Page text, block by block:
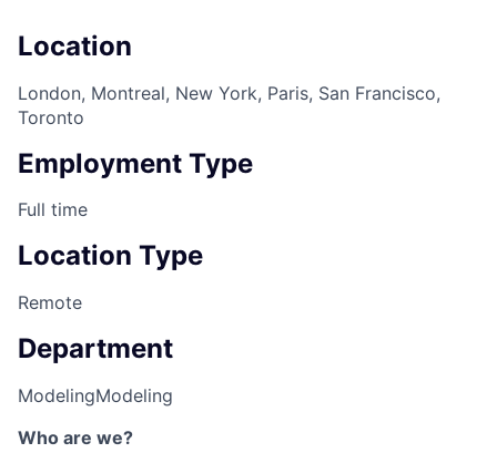
Location
London, Montreal, New York, Paris, San Francisco,
Toronto
Employment Type
Full time
Location Type
Remote
Department
ModelingModeling
Who are we?